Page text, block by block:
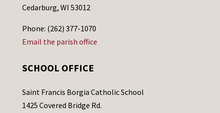
Cedarburg, WI 53012
Phone: (262) 377-1070
Email the parish office
SCHOOL OFFICE
Saint Francis Borgia Catholic School
1425 Covered Bridge Rd.